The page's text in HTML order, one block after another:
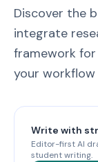
Discover the
integrate
framework
your workflow
Write with
Editor-first AI
student writing.